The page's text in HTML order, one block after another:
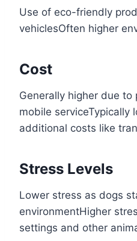
Use of eco-friendly
vehiclesOften higher
Cost
Generally higher due to
mobile serviceTypically
additional costs like
Stress Levels
Lower stress as dogs
environmentHigher
settings and other